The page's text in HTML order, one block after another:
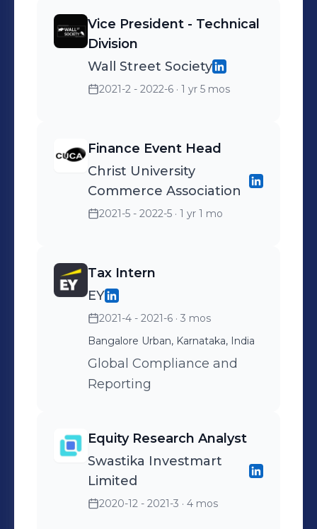
Vice President - Technical
Division
Wall Street Society
2021-2 - 2022-6 · 1 yr 5 mos
Finance Event Head
Christ University
Commerce Association
2021-5 - 2022-5 · 1 yr 1 mo
Tax Intern
EY
2021-4 - 2021-6 · 3 mos
Bangalore Urban, Karnataka, India
Global Compliance and
Reporting
Equity Research Analyst
Swastika Investmart
Limited
2020-12 - 2021-3 · 4 mos